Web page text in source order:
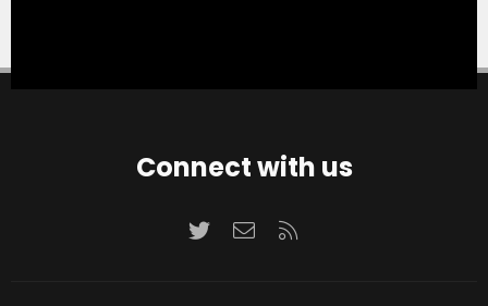
Connect with us
TwitterContact us